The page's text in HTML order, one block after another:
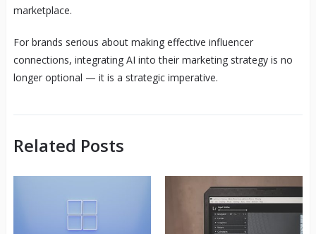
marketplace.
For brands serious about making effective influencer
connections, integrating AI into their marketing strategy is no
longer optional — it is a strategic imperative.
Related Posts